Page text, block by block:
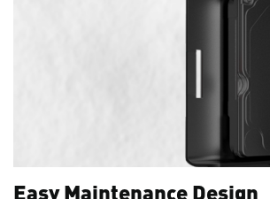
Easy Maintenance Design